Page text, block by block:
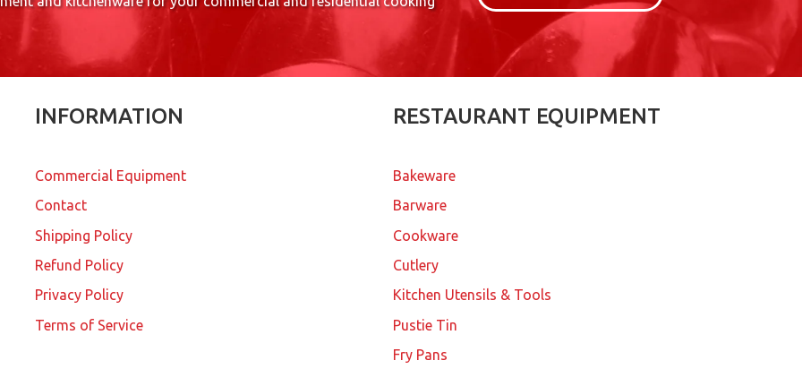
INFORMATION
Commercial Equipment
Contact
Shipping Policy
Refund Policy
Privacy Policy
Terms of Service
RESTAURANT EQUIPMENT
Bakeware
Barware
Cookware
Cutlery
Kitchen Utensils & Tools
Pustie Tin
Fry Pans